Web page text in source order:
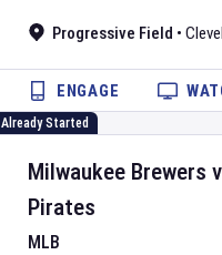
Progressive Field •
ENGAGE
Already Started
Milwaukee Brewers v
Pirates
MLB